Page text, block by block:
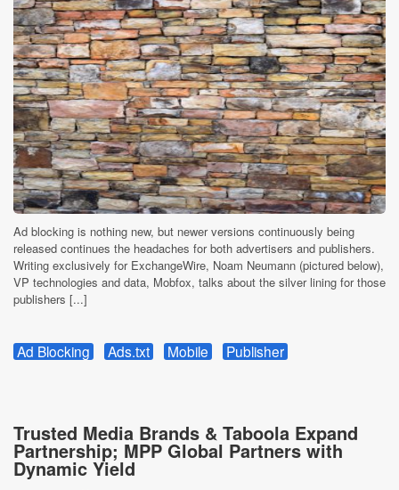
Ad blocking is nothing new, but newer versions continuously being
released continues the headaches for both advertisers and publishers.
Writing exclusively for ExchangeWire, Noam Neumann (pictured below),
VP technologies and data, Mobfox, talks about the silver lining for those
publishers [...]
Ad Blocking Ads.txt Mobile Publisher
Trusted Media Brands & Taboola Expand
Partnership; MPP Global Partners with
Dynamic Yield